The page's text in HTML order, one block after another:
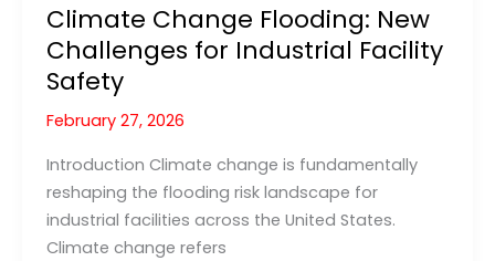
Climate Change Flooding: New
Challenges for Industrial Facility
Safety
February 27, 2026
Introduction Climate change is fundamentally
reshaping the flooding risk landscape for
industrial facilities across the United States.
Climate change refers